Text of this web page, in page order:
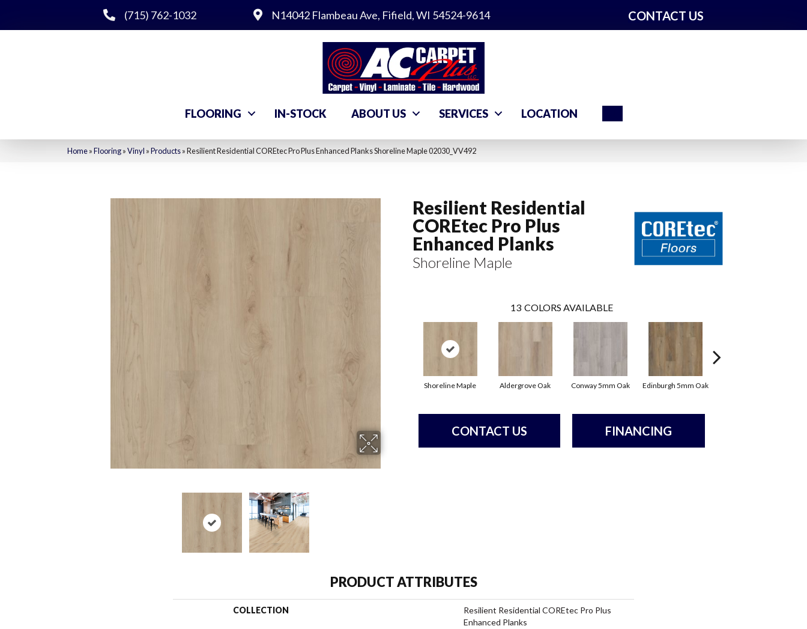
(715) 762-1032 N14042 Flambeau Ave, Fifield, WI 54524-9614 CONTACT US
FLOORING IN-STOCK ABOUT US SERVICES LOCATION
Home»Flooring»Vinyl »Products»Resilient Residential COREtec Pro Plus Enhanced Planks Shoreline Maple 02030_VV492
Resilient Residential
COREtec Pro Plus
Enhanced Planks
Shoreline Maple
13 COLORS AVAILABLE
Shoreline Maple Aldergrove Oak Conway 5mm Oak Edinburgh 5mm Oak
CONTACT US FINANCING
PRODUCT ATTRIBUTES
COLLECTION
Resilient Residential COREtec Pro Plus
Enhanced Planks